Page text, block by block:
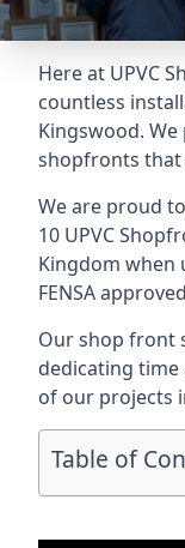
Here at UPVC
countless
Kingswood.
shopfronts that
We are proud
10 UPVC
Kingdom when
FENSA
Our shop front
dedicating time
of our projects
Table of